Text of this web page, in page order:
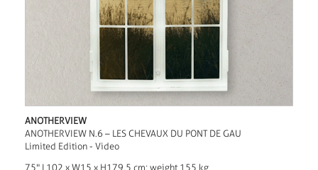
ANOTHERVIEW
ANOTHERVIEW N.6 – LES CHEVAUX DU PONT DE GAU
Limited Edition - Video
75" L102 x W15 x H179.5 cm; weight 155 kg